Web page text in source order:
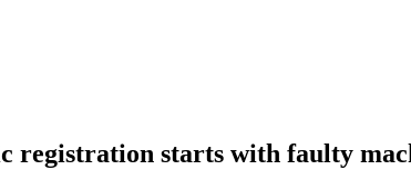
registration starts with faulty